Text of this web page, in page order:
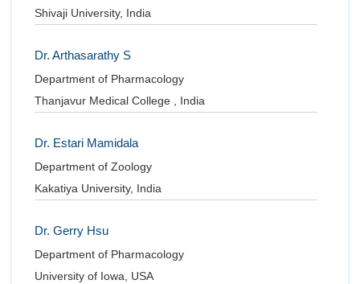
Shivaji University, India
Dr. Arthasarathy S
Department of Pharmacology
Thanjavur Medical College , India
Dr. Estari Mamidala
Department of Zoology
Kakatiya University, India
Dr. Gerry Hsu
Department of Pharmacology
University of Iowa, USA